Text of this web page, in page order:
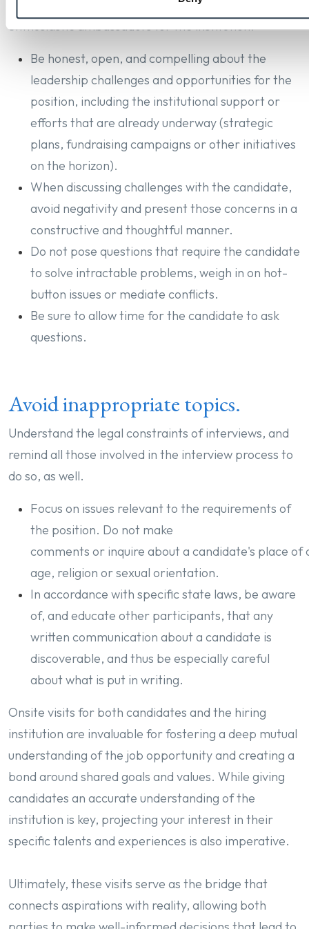
evaluating the candidate and are to serve as
enthusiastic ambassadors for the institution.
Be honest, open, and compelling about the
leadership challenges and opportunities for the
position, including the institutional support or
efforts that are already underway (strategic
plans, fundraising campaigns or other initiatives
on the horizon).
When discussing challenges with the candidate,
avoid negativity and present those concerns in a
constructive and thoughtful manner.
Do not pose questions that require the candidate
to solve intractable problems, weigh in on hot-
button issues or mediate conflicts.
Be sure to allow time for the candidate to ask
questions.
Avoid inappropriate topics.
Understand the legal constraints of interviews, and
remind all those involved in the interview process to
do so, as well.
Focus on issues relevant to the requirements of
the position. Do not make
comments or inquire about a candidate's place of
age, religion or sexual orientation.
In accordance with specific state laws, be aware
of, and educate other participants, that any
written communication about a candidate is
discoverable, and thus be especially careful
about what is put in writing.
Onsite visits for both candidates and the hiring
institution are invaluable for fostering a deep mutual
understanding of the job opportunity and creating a
bond around shared goals and values. While giving
candidates an accurate understanding of the
institution is key, projecting your interest in their
specific talents and experiences is also imperative.
Ultimately, these visits serve as the bridge that
connects aspirations with reality, allowing both